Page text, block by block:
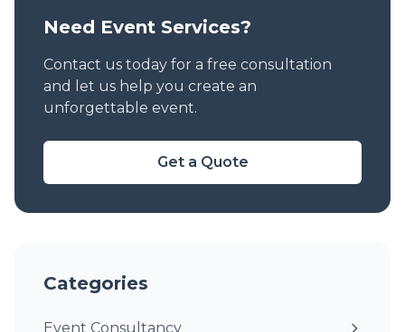
Need Event Services?
Contact us today for a free consultation
and let us help you create an
unforgettable event.
Get a Quote
Categories
Event Consultancy